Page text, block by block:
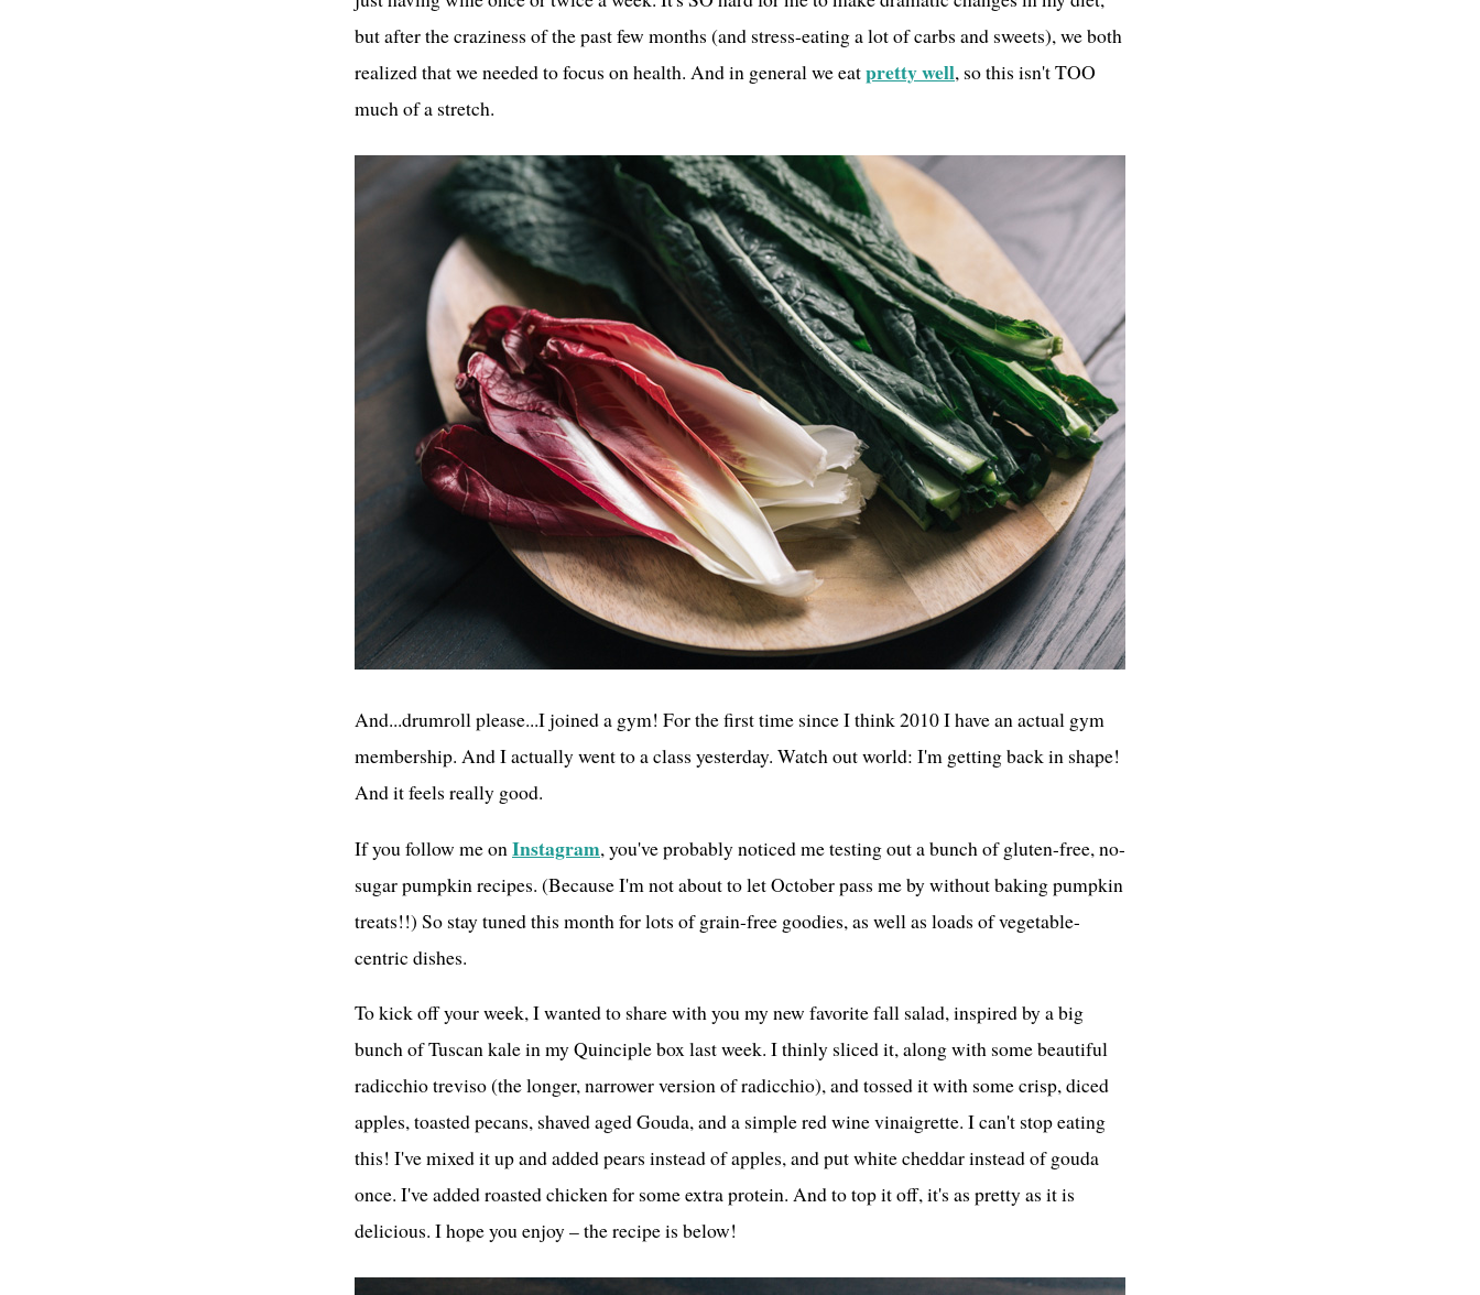
but after the craziness of the past few months (and stress-eating a lot of carbs and sweets), we both
realized that we needed to focus on health. And in general we eatpretty well, so this isn't TOO
much of a stretch.
And...drumroll please...I joined a gym! For the first time since I think 2010 I have an actual gym
membership. And I actually went to a class yesterday. Watch out world: I'm getting back in shape!
And it feels really good.
If you follow me onInstagram, you've probably noticed me testing out a bunch of gluten-free, no-
sugar pumpkin recipes. (Because I'm not about to let October pass me by without baking pumpkin
treats!!) So stay tuned this month for lots of grain-free goodies, as well as loads of vegetable-
centric dishes.
To kick off your week, I wanted to share with you my new favorite fall salad, inspired by a big
bunch of Tuscan kale in my Quinciple box last week. I thinly sliced it, along with some beautiful
radicchio treviso (the longer, narrower version of radicchio), and tossed it with some crisp, diced
apples, toasted pecans, shaved aged Gouda, and a simple red wine vinaigrette. I can't stop eating
this! I've mixed it up and added pears instead of apples, and put white cheddar instead of gouda
once. I've added roasted chicken for some extra protein. And to top it off, it's as pretty as it is
delicious. I hope you enjoy – the recipe is below!